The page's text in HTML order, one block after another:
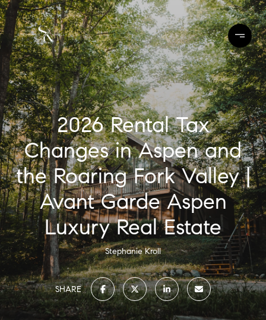
2026 Rental Tax
Changes in Aspen and
the Roaring Fork Valley |
Avant Garde Aspen
Luxury Real Estate
Stephanie Kroll
SHARE